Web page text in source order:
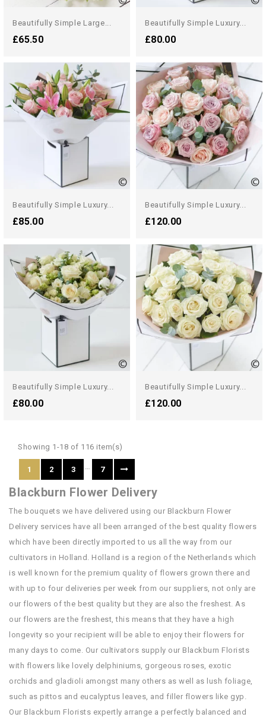
Beautifully Simple Large...
£65.50
Beautifully Simple Luxury...
£80.00
Beautifully Simple Luxury...
£85.00
Beautifully Simple Luxury...
£120.00
Beautifully Simple Luxury...
£80.00
Beautifully Simple Luxury...
£120.00
Showing 1-18 of 116 item(s)
1 2 3 … 7
Blackburn Flower Delivery
The bouquets we have delivered using our Blackburn Flower
Delivery services have all been arranged of the best quality flowers
which have been directly imported to us all the way from our
cultivators in Holland. Holland is a region of the Netherlands which
is well known for the premium quality of flowers grown there and
with up to four deliveries per week from our suppliers, not only are
our flowers of the best quality but they are also the freshest. As
our flowers are the freshest, this means that they have a high
longevity so your recipient will be able to enjoy their flowers for
many days to come. Our cultivators supply our Blackburn Florists
with flowers like lovely delphiniums, gorgeous roses, exotic
orchids and gladioli amongst many others as well as lush foliage,
such as pittos and eucalyptus leaves, and filler flowers like gyp.
Our Blackburn Florists expertly arrange a perfectly balanced and